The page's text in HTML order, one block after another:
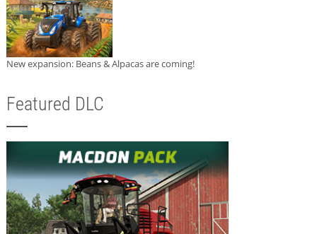
New expansion: Beans & Alpacas are coming!
Featured DLC